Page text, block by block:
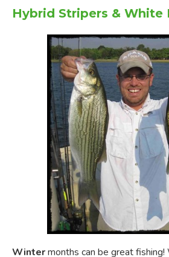
Hybrid Stripers & White
Wintermonths can be great